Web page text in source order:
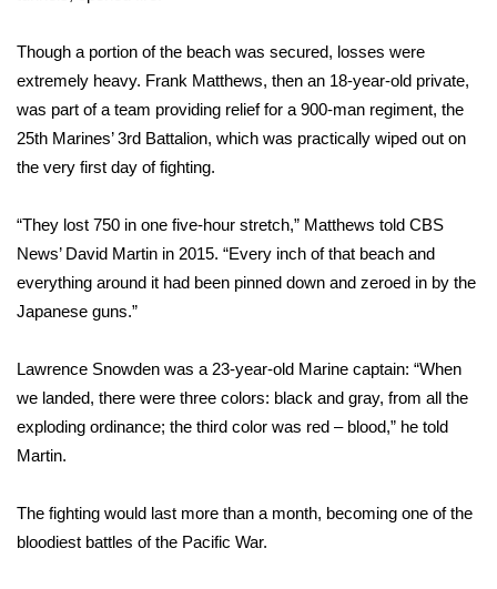
Community
Home and Garden 2026
WCBI Cares
WCBI CONNECT
WCBI Senior Expo 2025
Senior Spotlight 2026
Local Events
Obituaries
Though a portion of the beach was secured, losses were
extremely heavy. Frank Matthews, then an 18-year-old private,
was part of a team providing relief for a 900-man regiment, the
25th Marines’ 3rd Battalion, which was practically wiped out on
the very first day of fighting.
“They lost 750 in one five-hour stretch,” Matthews told CBS
News’ David Martin in 2015. “Every inch of that beach and
everything around it had been pinned down and zeroed in by the
Japanese guns.”
Lawrence Snowden was a 23-year-old Marine captain: “When
we landed, there were three colors: black and gray, from all the
exploding ordinance; the third color was red – blood,” he told
Martin.
The fighting would last more than a month, becoming one of the
bloodiest battles of the Pacific War.